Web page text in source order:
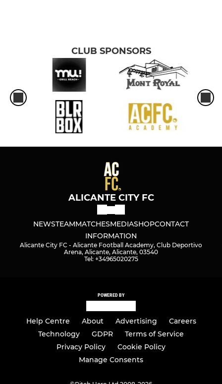
CLUB SPONSORS
ALICANTE CITY FC
NEWSTEAMMATCHESMEDIASHOPCONTACT
INFORMATION
Alicante City FC - Alicante Football Academy, Club Deportivo
Arena, Alicante, Alicante, 03540
Tel: +34965020275
POWERED BY
Help Centre About Advertising
Careers
Technology
GDPR
Terms of Service
Privacy Policy
Cookie Policy
Manage Consents